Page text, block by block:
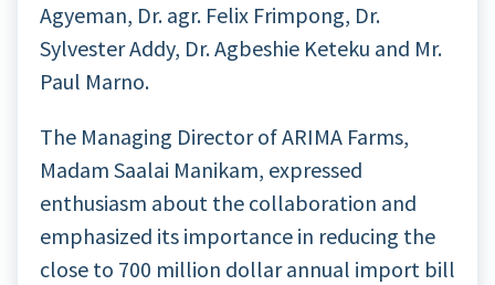
Agyeman, Dr. agr. Felix Frimpong, Dr.
Sylvester Addy, Dr. Agbeshie Keteku and Mr.
Paul Marno.
The Managing Director of ARIMA Farms,
Madam Saalai Manikam, expressed
enthusiasm about the collaboration and
emphasized its importance in reducing the
close to 700 million dollar annual import bill